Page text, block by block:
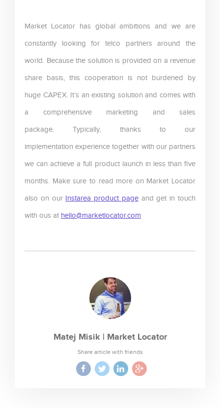
Market Locator has global ambitions and we are
constantly looking for telco partners around the
world. Because the solution is provided on a revenue
share basis, this cooperation is not burdened by
huge CAPEX. It’s an existing solution and comes with
a comprehensive marketing and sales
package. Typically, thanks to our
implementation experience together with our partners
we can achieve a full product launch in less than five
months. Make sure to read more on Market Locator
also on our Instarea product pageand get in touch
with ous at hello@marketlocator.com
Matej Misik | Market Locator
Share article with friends